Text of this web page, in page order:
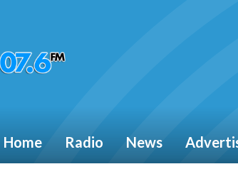
Home Radio News